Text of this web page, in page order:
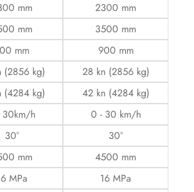
mm
2300 mm
mm
3500 mm
mm
900 mm
(2856 kg)
28 kn (2856 kg)
(4284 kg)
42 kn (4284 kg)
30km/h
0 - 30 km/h
30°
30°
mm
4500 mm
MPa
16 MPa